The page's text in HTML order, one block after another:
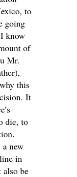
to
going
know
of
Mr.
this
It
die, to
new
in
be